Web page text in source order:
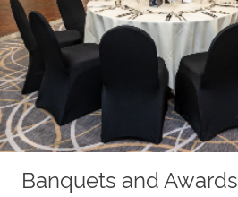
Banquets and Awards